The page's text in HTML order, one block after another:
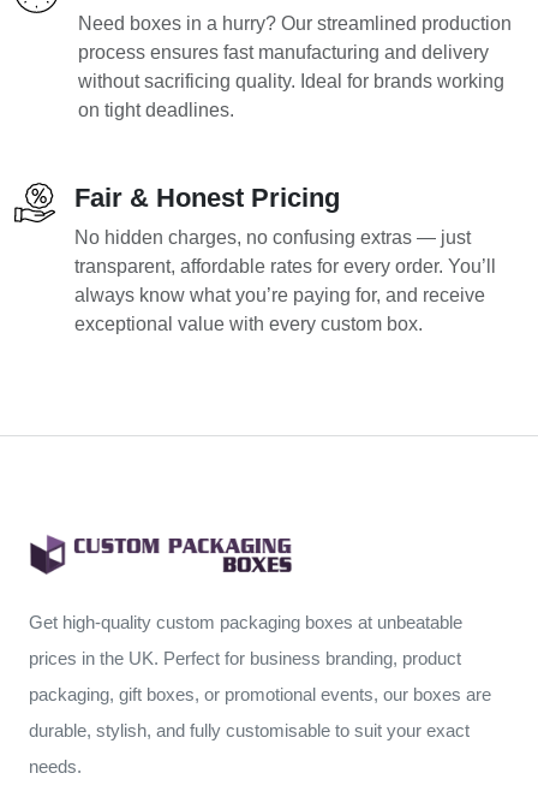
Need boxes in a hurry? Our streamlined production
process ensures fast manufacturing and delivery
without sacrificing quality. Ideal for brands working
on tight deadlines.
Fair & Honest Pricing
No hidden charges, no confusing extras — just
transparent, affordable rates for every order. You’ll
always know what you’re paying for, and receive
exceptional value with every custom box.
Get high-quality custom packaging boxes at unbeatable
prices in the UK. Perfect for business branding, product
packaging, gift boxes, or promotional events, our boxes are
durable, stylish, and fully customisable to suit your exact
needs.